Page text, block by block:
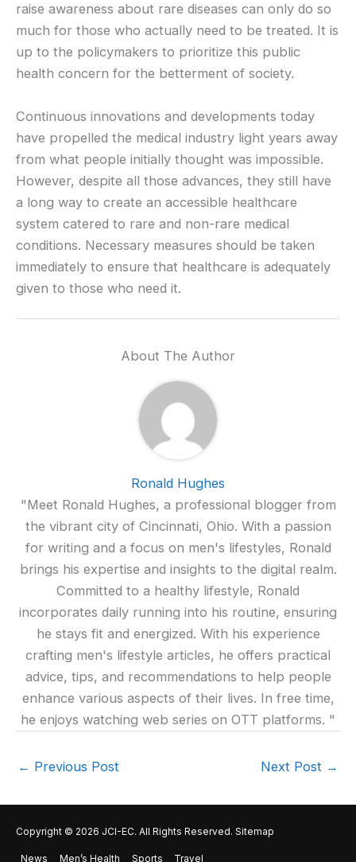
raise awareness about rare diseases can only do so
much for those who actually need to be treated. It is
up to the policymakers to prioritize this public
health concern for the betterment of society.
Continuous innovations and developments today
have propelled the medical industry light years away
from what people initially thought was impossible.
However, despite all those advances, they still have
a long way to create an accessible healthcare
system catered to rare and non-rare medical
conditions. Necessary measures should be taken
immediately to ensure that healthcare is adequately
given to those who need it.
About The Author
Ronald Hughes
"Meet Ronald Hughes, a professional blogger from
the vibrant city of Cincinnati, Ohio. With a passion
for writing and a focus on men's lifestyles, Ronald
brings his expertise and insights to the digital realm.
Committed to a healthy lifestyle, Ronald
incorporates daily running into his routine, ensuring
he stays fit and energized. With his experience
crafting men's lifestyle articles, he offers practical
advice, tips, and recommendations to help people
enhance various aspects of their lives. In free time,
he enjoys watching web series on OTT platforms. "
← Previous Post Next Post →
Copyright © 2026 JCI-EC. All Rights Reserved. Sitemap
News Men’s Health Sports Travel